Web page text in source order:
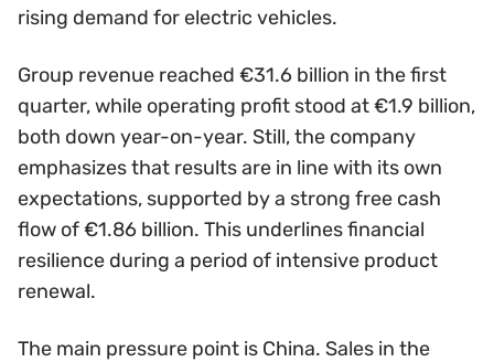
rising demand for electric vehicles.
Group revenue reached €31.6 billion in the first
quarter, while operating profit stood at €1.9 billion,
both down year-on-year. Still, the company
emphasizes that results are in line with its own
expectations, supported by a strong free cash
flow of €1.86 billion. This underlines financial
resilience during a period of intensive product
renewal.
The main pressure point is China. Sales in the